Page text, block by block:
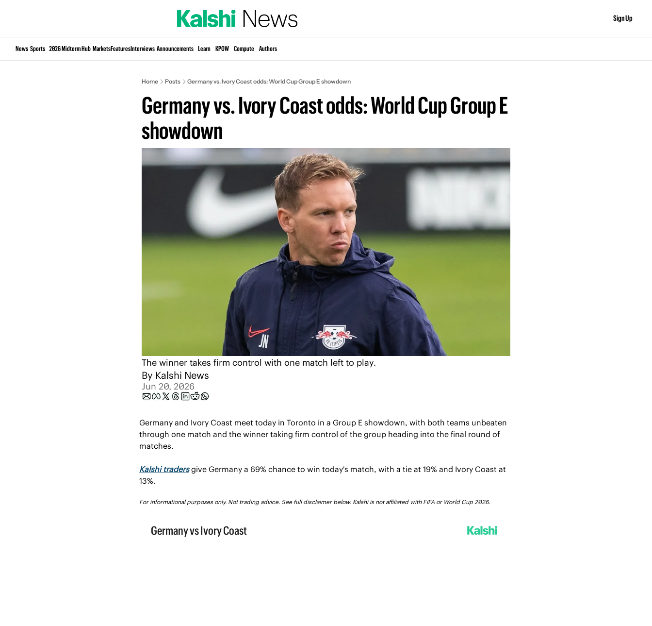
Sign Up
News Sports 2026 Midterm Hub MarketsFeaturesInterviews Announcements Learn KPOW Compute Authors
Home Posts Germany vs. Ivory Coast odds: World Cup Group E showdown
Germany vs. Ivory Coast odds: World Cup Group E
showdown
The winner takes firm control with one match left to play.
By Kalshi News
Jun 20, 2026
Germany and Ivory Coast meet today in Toronto in a Group E showdown, with both teams unbeaten
through one match and the winner taking firm control of the group heading into the final round of
matches.
Kalshi traders give Germany a 69% chance to win today's match, with a tie at 19% and Ivory Coast at
13%.
For informational purposes only. Not trading advice. See full disclaimer below. Kalshi is not affiliated with FIFA or World Cup 2026.